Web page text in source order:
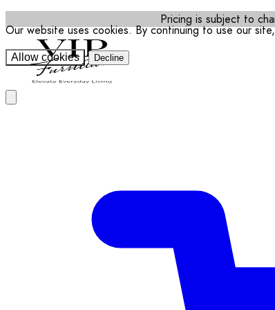
Our website uses cookies. By continuing to use our
Allow cookies Decline
Pricing is subject to